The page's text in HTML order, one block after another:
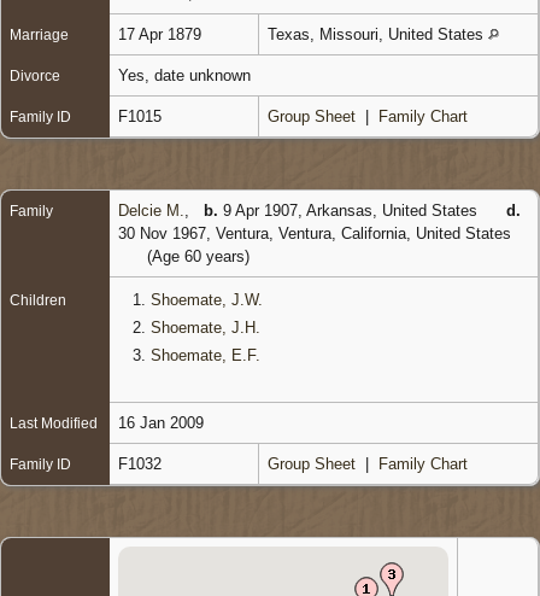
Marriage 17 Apr 1879 Texas, Missouri, United States
Divorce Yes, date unknown
Family ID F1015 Group Sheet Family Chart
Family Delcie M. b. 9 Apr 1907, Arkansas, United States
d.
30 Nov 1967, Ventura, Ventura, California, United States
(Age 60 years)
Children 1. Shoemate, J.W.
2. Shoemate, J.H.
3. Shoemate, E.F.
Last Modified 16 Jan 2009
Family ID F1032 Group Sheet Family Chart